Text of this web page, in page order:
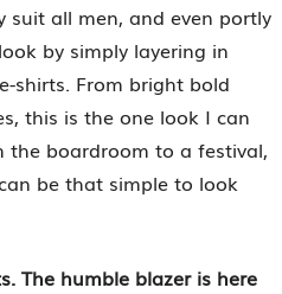
suit all men, and even portly
by simply layering in
shirts. From bright bold
this is the one look I can
boardroom to a festival,
be that simple to look
The humble blazer is here